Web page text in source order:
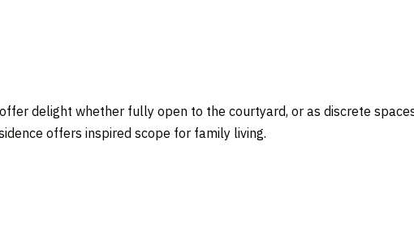
delight whether fully open to the courtyard, or as discrete
offers inspired scope for family living.